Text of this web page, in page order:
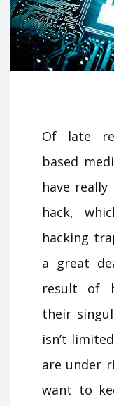
Of late
based
have
hack,
hacking
a great
result of
their
isn’t
are under
want to